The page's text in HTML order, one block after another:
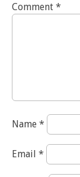
Comment *
Name *
Email *